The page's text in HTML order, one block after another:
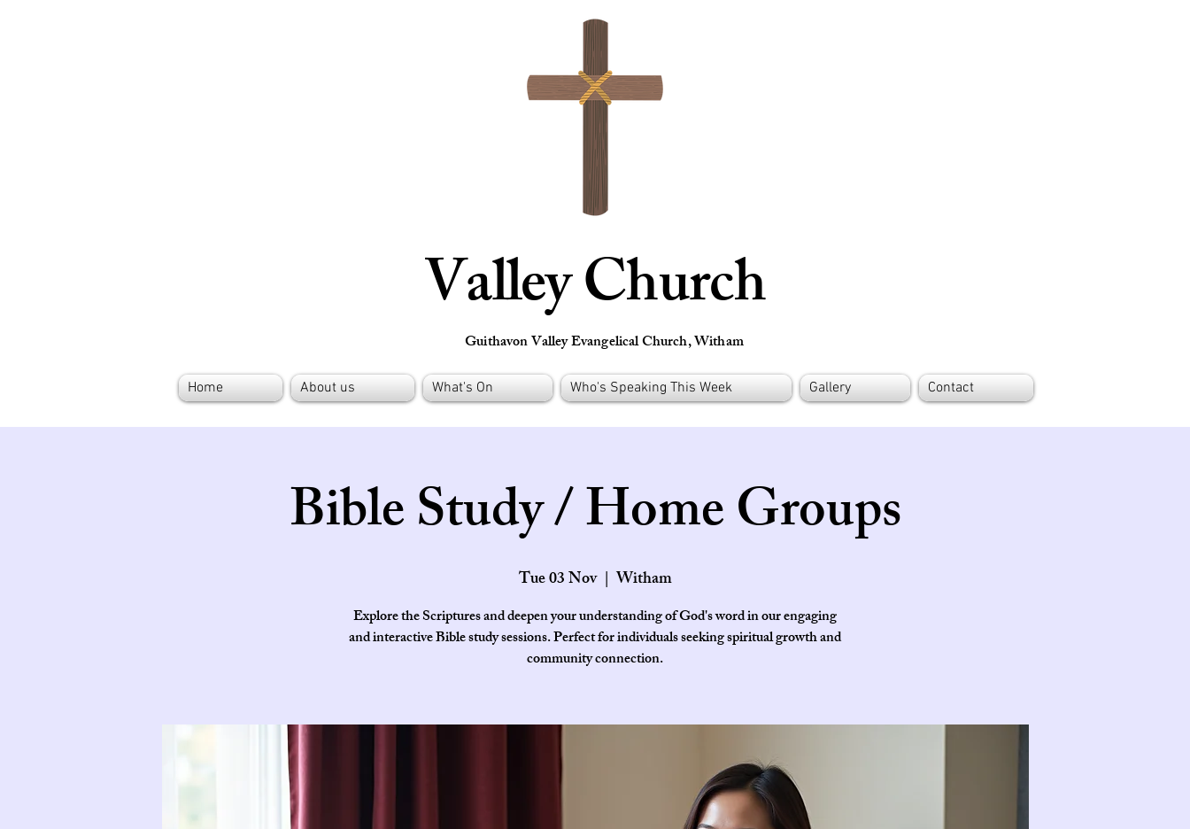
Valley Church
Guithavon Valley Evangelical Church, Witham
Home About us What's On Who's Speaking This Week Gallery Contact
Bible Study / Home Groups
Tue 03 Nov
  |
Witham
Explore the Scriptures and deepen your understanding of God's word in our engaging
and interactive Bible study sessions. Perfect for individuals seeking spiritual growth and
community connection.